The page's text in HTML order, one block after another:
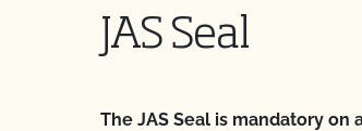
JAS Seal
The JAS Seal is mandatory